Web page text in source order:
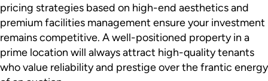
pricing strategies based on high-end aesthetics and
premium facilities management ensure your investment
remains competitive. A well-positioned property in a
prime location will always attract high-quality tenants
who value reliability and prestige over the frantic energy